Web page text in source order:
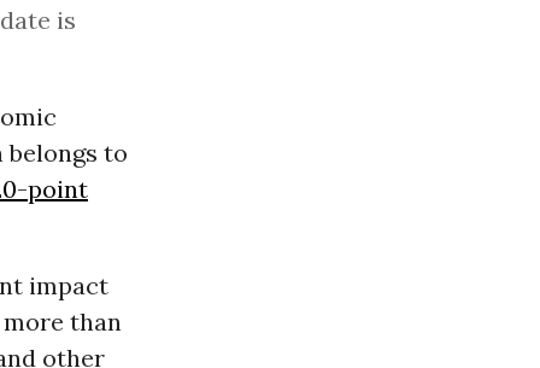
is
to
point
impact
more than
other